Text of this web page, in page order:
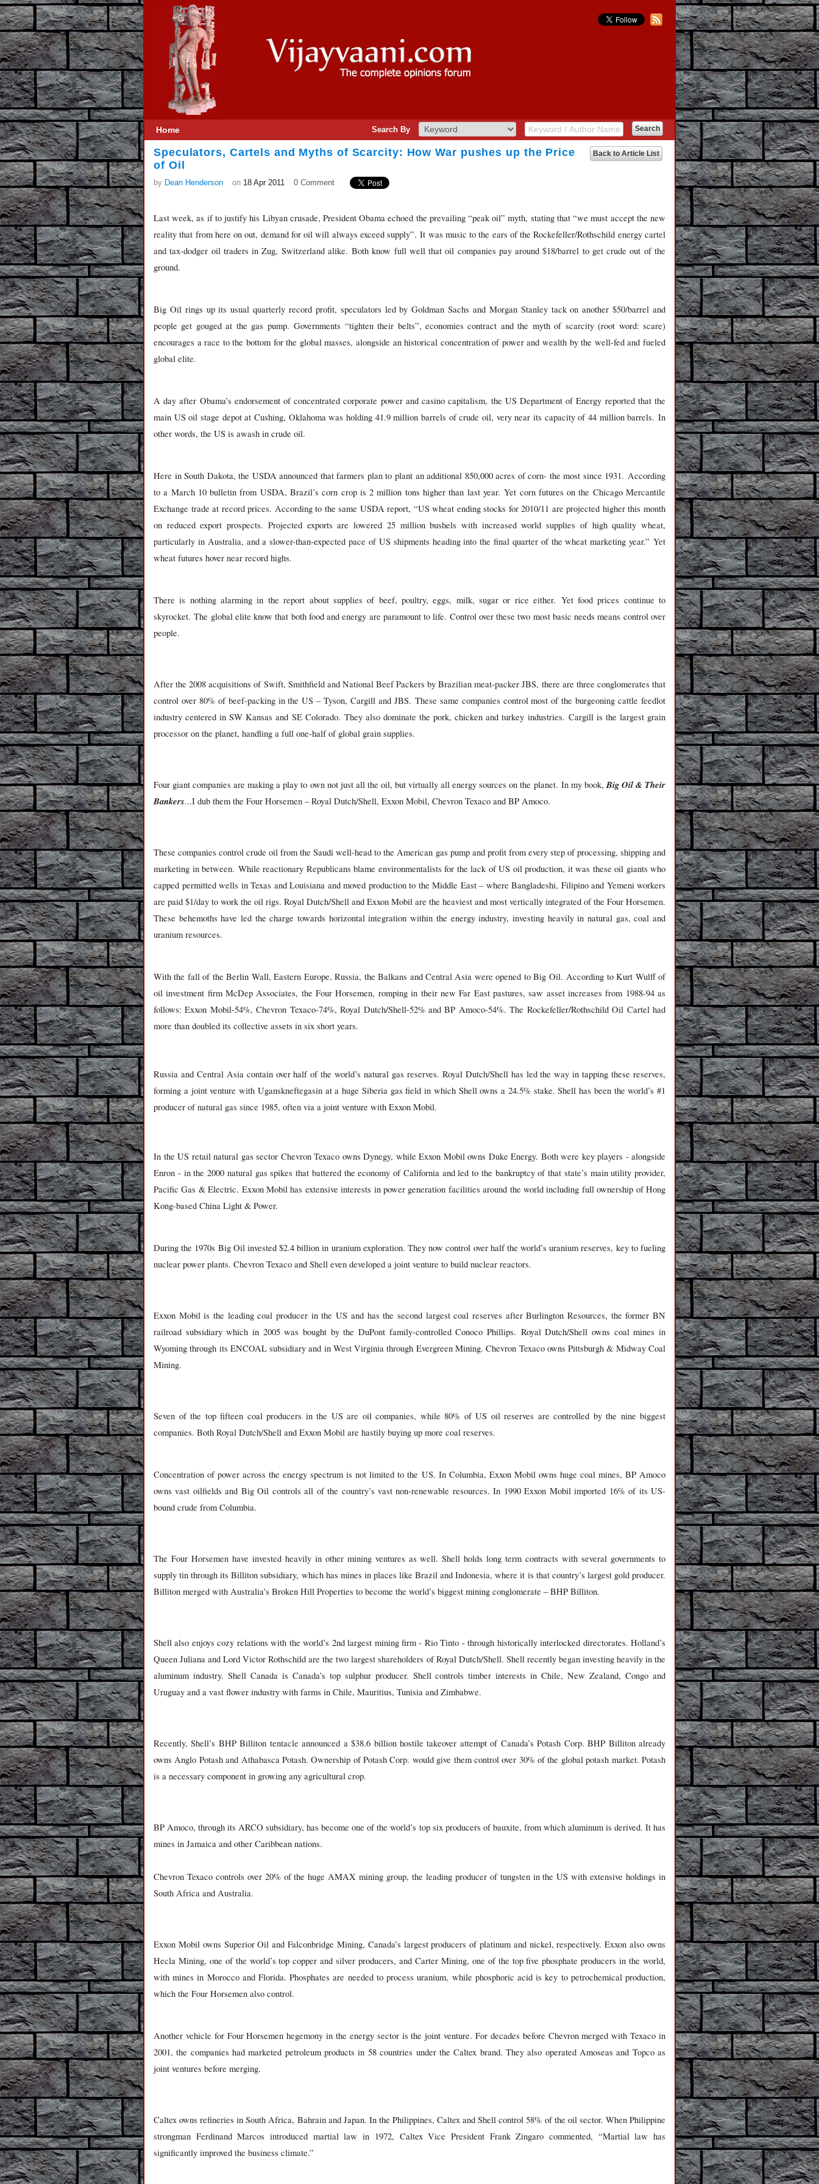
Home Search By
Back to Article List
Speculators, Cartels and Myths of Scarcity: How War pushes up the Price
of Oil
by Dean Henderson on 18 Apr 2011 0 Comment
Last week, as if to justify his Libyan crusade, President Obama echoed the prevailing “peak oil” myth, stating that “we must accept the new
reality that from here on out, demand for oil will always exceed supply”. It was music to the ears of the Rockefeller/Rothschild energy cartel
and tax-dodger oil traders in Zug, Switzerland alike. Both know full well that oil companies pay around $18/barrel to get crude out of the
ground.
Big Oil rings up its usual quarterly record profit, speculators led by Goldman Sachs and Morgan Stanley tack on another $50/barrel and
people get gouged at the gas pump. Governments “tighten their belts”, economies contract and the myth of scarcity (root word: scare)
encourages a race to the bottom for the global masses, alongside an historical concentration of power and wealth by the well-fed and fueled
global elite.
A day after Obama’s endorsement of concentrated corporate power and casino capitalism, the US Department of Energy reported that the
main US oil stage depot at Cushing, Oklahoma was holding 41.9 million barrels of crude oil, very near its capacity of 44 million barrels. In
other words, the US is awash in crude oil.
Here in South Dakota, the USDA announced that farmers plan to plant an additional 850,000 acres of corn- the most since 1931. According
to a March 10 bulletin from USDA, Brazil’s corn crop is 2 million tons higher than last year. Yet corn futures on the Chicago Mercantile
Exchange trade at record prices. According to the same USDA report, “US wheat ending stocks for 2010/11 are projected higher this month
on reduced export prospects. Projected exports are lowered 25 million bushels with increased world supplies of high quality wheat,
particularly in Australia, and a slower-than-expected pace of US shipments heading into the final quarter of the wheat marketing year.” Yet
wheat futures hover near record highs.
There is nothing alarming in the report about supplies of beef, poultry, eggs, milk, sugar or rice either. Yet food prices continue to
skyrocket. The global elite know that both food and energy are paramount to life. Control over these two most basic needs means control over
people.
After the 2008 acquisitions of Swift, Smithfield and National Beef Packers by Brazilian meat-packer JBS, there are three conglomerates that
control over 80% of beef-packing in the US – Tyson, Cargill and JBS. These same companies control most of the burgeoning cattle feedlot
industry centered in SW Kansas and SE Colorado. They also dominate the pork, chicken and turkey industries. Cargill is the largest grain
processor on the planet, handling a full one-half of global grain supplies.
Four giant companies are making a play to own not just all the oil, but virtually all energy sources on the planet. In my book,Big Oil & Their
Bankers...I dub them the Four Horsemen – Royal Dutch/Shell, Exxon Mobil, Chevron Texaco and BP Amoco.
These companies control crude oil from the Saudi well-head to the American gas pump and profit from every step of processing, shipping and
marketing in between. While reactionary Republicans blame environmentalists for the lack of US oil production, it was these oil giants who
capped permitted wells in Texas and Louisiana and moved production to the Middle East – where Bangladeshi, Filipino and Yemeni workers
are paid $1/day to work the oil rigs. Royal Dutch/Shell and Exxon Mobil are the heaviest and most vertically integrated of the Four Horsemen.
These behemoths have led the charge towards horizontal integration within the energy industry, investing heavily in natural gas, coal and
uranium resources.
With the fall of the Berlin Wall, Eastern Europe, Russia, the Balkans and Central Asia were opened to Big Oil. According to Kurt Wulff of
oil investment firm McDep Associates, the Four Horsemen, romping in their new Far East pastures, saw asset increases from 1988-94 as
follows: Exxon Mobil-54%, Chevron Texaco-74%, Royal Dutch/Shell-52% and BP Amoco-54%. The Rockefeller/Rothschild Oil Cartel had
more than doubled its collective assets in six short years.
Russia and Central Asia contain over half of the world’s natural gas reserves. Royal Dutch/Shell has led the way in tapping these reserves,
forming a joint venture with Uganskneftegasin at a huge Siberia gas field in which Shell owns a 24.5% stake. Shell has been the world’s #1
producer of natural gas since 1985, often via a joint venture with Exxon Mobil.
In the US retail natural gas sector Chevron Texaco owns Dynegy, while Exxon Mobil owns Duke Energy. Both were key players - alongside
Enron - in the 2000 natural gas spikes that battered the economy of California and led to the bankruptcy of that state’s main utility provider,
Pacific Gas & Electric. Exxon Mobil has extensive interests in power generation facilities around the world including full ownership of Hong
Kong-based China Light & Power.
During the 1970s Big Oil invested $2.4 billion in uranium exploration. They now control over half the world’s uranium reserves, key to fueling
nuclear power plants. Chevron Texaco and Shell even developed a joint venture to build nuclear reactors.
Exxon Mobil is the leading coal producer in the US and has the second largest coal reserves after Burlington Resources, the former BN
railroad subsidiary which in 2005 was bought by the DuPont family-controlled Conoco Phillips. Royal Dutch/Shell owns coal mines in
Wyoming through its ENCOAL subsidiary and in West Virginia through Evergreen Mining. Chevron Texaco owns Pittsburgh & Midway Coal
Mining.
Seven of the top fifteen coal producers in the US are oil companies, while 80% of US oil reserves are controlled by the nine biggest
companies. Both Royal Dutch/Shell and Exxon Mobil are hastily buying up more coal reserves.
Concentration of power across the energy spectrum is not limited to the US. In Columbia, Exxon Mobil owns huge coal mines, BP Amoco
owns vast oilfields and Big Oil controls all of the country’s vast non-renewable resources. In 1990 Exxon Mobil imported 16% of its US-
bound crude from Columbia.
The Four Horsemen have invested heavily in other mining ventures as well. Shell holds long term contracts with several governments to
supply tin through its Billiton subsidiary, which has mines in places like Brazil and Indonesia, where it is that country’s largest gold producer.
Billiton merged with Australia’s Broken Hill Properties to become the world’s biggest mining conglomerate – BHP Billiton.
Shell also enjoys cozy relations with the world’s 2nd largest mining firm - Rio Tinto - through historically interlocked directorates. Holland’s
Queen Juliana and Lord Victor Rothschild are the two largest shareholders of Royal Dutch/Shell. Shell recently began investing heavily in the
aluminum industry. Shell Canada is Canada’s top sulphur producer. Shell controls timber interests in Chile, New Zealand, Congo and
Uruguay and a vast flower industry with farms in Chile, Mauritius, Tunisia and Zimbabwe.
Recently, Shell’s BHP Billiton tentacle announced a $38.6 billion hostile takeover attempt of Canada’s Potash Corp. BHP Billiton already
owns Anglo Potash and Athabasca Potash. Ownership of Potash Corp. would give them control over 30% of the global potash market. Potash
is a necessary component in growing any agricultural crop.
BP Amoco, through its ARCO subsidiary, has become one of the world’s top six producers of bauxite, from which aluminum is derived. It has
mines in Jamaica and other Caribbean nations.
Chevron Texaco controls over 20% of the huge AMAX mining group, the leading producer of tungsten in the US with extensive holdings in
South Africa and Australia.
Exxon Mobil owns Superior Oil and Falconbridge Mining, Canada’s largest producers of platinum and nickel, respectively. Exxon also owns
Hecla Mining, one of the world’s top copper and silver producers, and Carter Mining, one of the top five phosphate producers in the world,
with mines in Morocco and Florida. Phosphates are needed to process uranium, while phosphoric acid is key to petrochemical production,
which the Four Horsemen also control.
Another vehicle for Four Horsemen hegemony in the energy sector is the joint venture. For decades before Chevron merged with Texaco in
2001, the companies had marketed petroleum products in 58 countries under the Caltex brand. They also operated Amoseas and Topco as
joint ventures before merging.
Caltex owns refineries in South Africa, Bahrain and Japan. In the Philippines, Caltex and Shell control 58% of the oil sector. When Philippine
strongman Ferdinand Marcos introduced martial law in 1972, Caltex Vice President Frank Zingaro commented, “Martial law has
significantly improved the business climate.”